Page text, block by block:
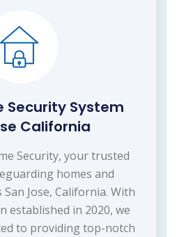
Security System
California
Security, your trusted
homes and
Jose, California. With
established in 2020, we
to providing top-notch